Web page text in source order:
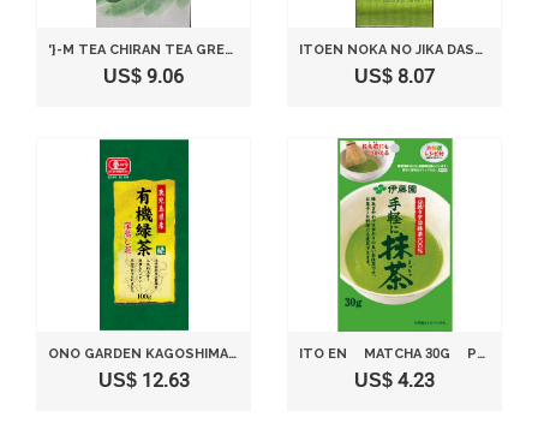
'}-M TEA CHIRAN TEA GREEN 100G
US$ 9.06
ITOEN NOKA NO JIKA DASHICHA - JAPANESE GREEN TEA LEAF - 300G
US$ 8.07
ONO GARDEN KAGOSHIMA PREFECTURE ORGANIC GREEN TEA MIDORISHIRUSHI 100G
US$ 12.63
ITO EN MATCHA 30G POWDERED GREEN TEA.
US$ 4.23